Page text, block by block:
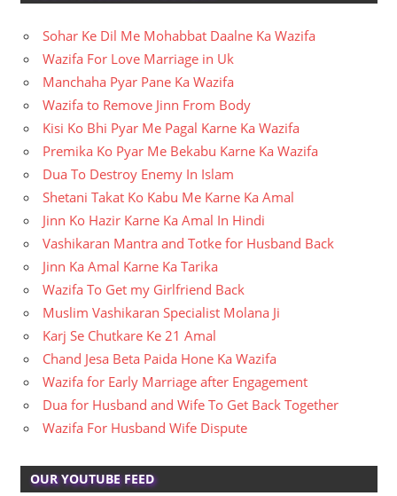
Sohar Ke Dil Me Mohabbat Daalne Ka Wazifa
Wazifa For Love Marriage in Uk
Manchaha Pyar Pane Ka Wazifa
Wazifa to Remove Jinn From Body
Kisi Ko Bhi Pyar Me Pagal Karne Ka Wazifa
Premika Ko Pyar Me Bekabu Karne Ka Wazifa
Dua To Destroy Enemy In Islam
Shetani Takat Ko Kabu Me Karne Ka Amal
Jinn Ko Hazir Karne Ka Amal In Hindi
Vashikaran Mantra and Totke for Husband Back
Jinn Ka Amal Karne Ka Tarika
Wazifa To Get my Girlfriend Back
Muslim Vashikaran Specialist Molana Ji
Karj Se Chutkare Ke 21 Amal
Chand Jesa Beta Paida Hone Ka Wazifa
Wazifa for Early Marriage after Engagement
Dua for Husband and Wife To Get Back Together
Wazifa For Husband Wife Dispute
OUR YOUTUBE FEED